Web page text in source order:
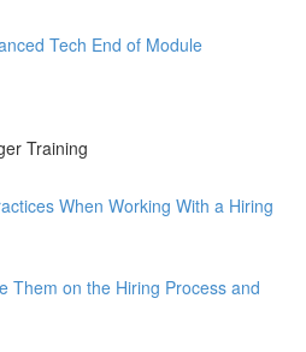
Tech End of Module
Training
When Working With a Hiring
Them on the Hiring Process and